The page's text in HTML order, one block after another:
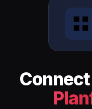
Connect